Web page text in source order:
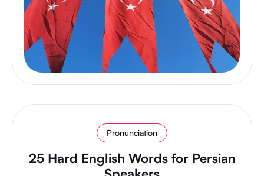
Pronunciation
25 Hard English Words for Persian